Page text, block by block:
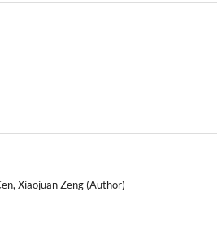
Xiaojuan Zeng (Author)